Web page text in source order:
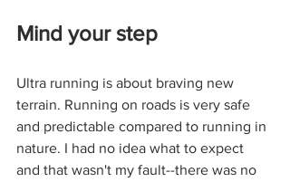
Mind your step
Ultra running is about braving new
terrain. Running on roads is very safe
and predictable compared to running in
nature. I had no idea what to expect
and that wasn't my fault--there was no